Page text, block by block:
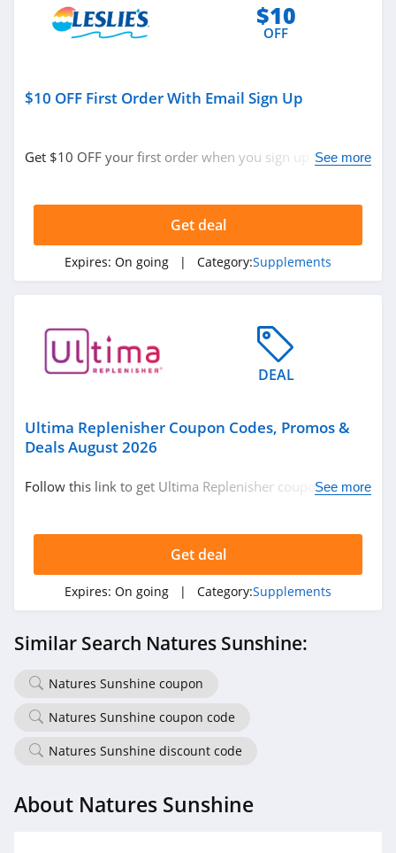
$10
OFF
$10 OFF First Order With Email Sign Up
Get $10 OFF your first order when you sign up withSee more
Get deal
Expires: On going | Category:Supplements
DEAL
Ultima Replenisher Coupon Codes, Promos &
Deals August 2026
Follow this link to get Ultima Replenisher coupon codes,
See more
Get deal
Expires: On going | Category:Supplements
Similar Search Natures Sunshine:
Natures Sunshine coupon
Natures Sunshine coupon code
Natures Sunshine discount code
About Natures Sunshine